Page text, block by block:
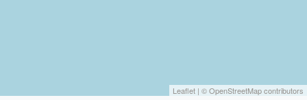
Leaflet | ©OpenStreetMapcontributors